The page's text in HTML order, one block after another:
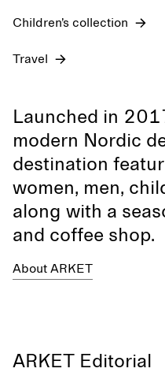
Children’s collection
Travel
Launched in
modern Nordic
destination
women, men,
along with a
and coffee shop.
About ARKET
ARKET Editorial